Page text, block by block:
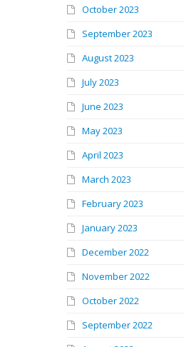
October 2023
September 2023
August 2023
July 2023
June 2023
May 2023
April 2023
March 2023
February 2023
January 2023
December 2022
November 2022
October 2022
September 2022